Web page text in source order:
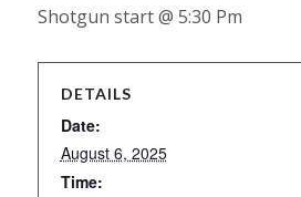
Shotgun start @ 5:30 Pm
DETAILS
Date:
August 6, 2025
Time: